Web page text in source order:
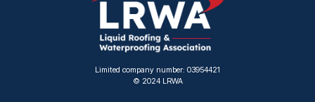
Limited company number: 03954421
© 2024 LRWA